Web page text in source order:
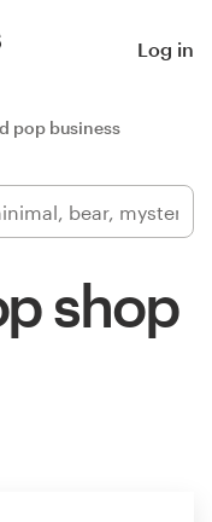
Log in
pop business
shop